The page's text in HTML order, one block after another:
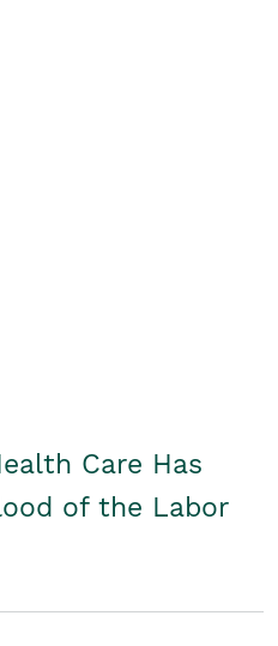
Care Has
of the Labor